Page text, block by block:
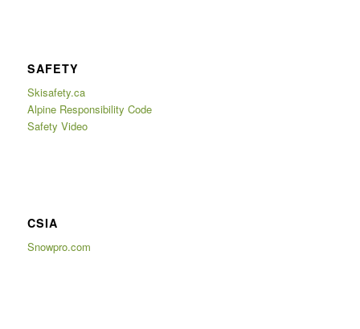
SAFETY
Skisafety.ca
Alpine Responsibility Code
Safety Video
CSIA
Snowpro.com